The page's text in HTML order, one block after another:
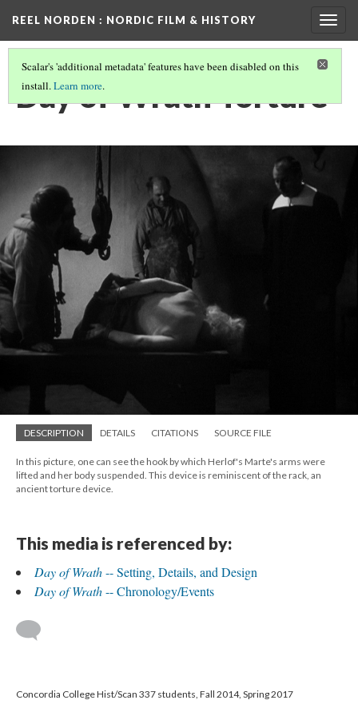
REEL NORDEN : NORDIC FILM & HISTORY
Scalar's 'additional metadata' features have been disabled on this
install.Learn more.
Day of Wrath Torture
DESCRIPTION DETAILS CITATIONS SOURCE FILE
In this picture, one can see the hook by which Herlof's Marte's arms were
lifted and her body suspended. This device is reminiscent of the rack, an
ancient torture device.
This media is referenced by:
Day of Wrath-- Setting, Details, and Design
Day of Wrath-- Chronology/Events
Concordia College Hist/Scan 337 students, Fall 2014, Spring 2017